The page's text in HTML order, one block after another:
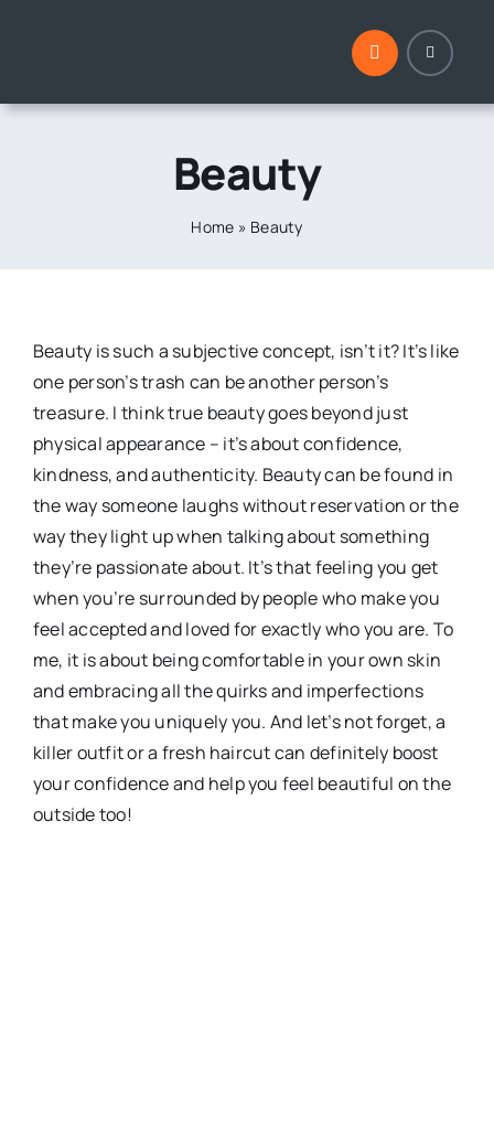
Beauty
Home » Beauty
Beauty is such a subjective concept, isn’t it? It’s like
one person’s trash can be another person’s
treasure. I think true beauty goes beyond just
physical appearance – it’s about confidence,
kindness, and authenticity. Beauty can be found in
the way someone laughs without reservation or the
way they light up when talking about something
they’re passionate about. It’s that feeling you get
when you’re surrounded by people who make you
feel accepted and loved for exactly who you are. To
me, it is about being comfortable in your own skin
and embracing all the quirks and imperfections
that make you uniquely you. And let’s not forget, a
killer outfit or a fresh haircut can definitely boost
your confidence and help you feel beautiful on the
outside too!